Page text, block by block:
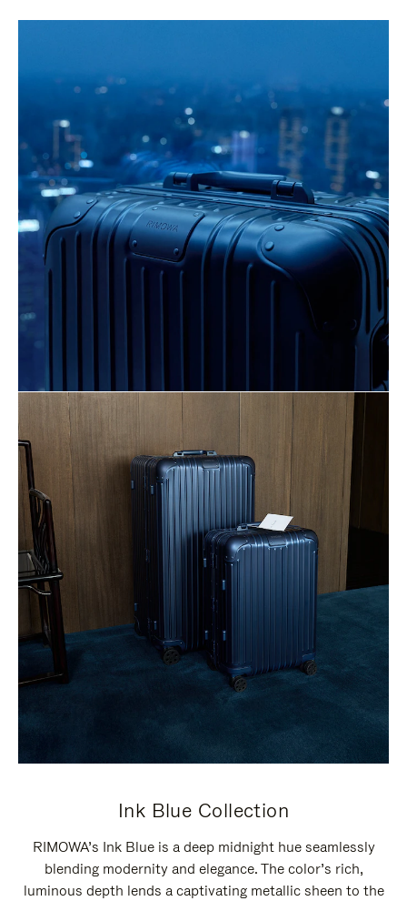
Ink Blue Collection
RIMOWA’s Ink Blue is a deep midnight hue seamlessly
blending modernity and elegance. The color’s rich,
luminous depth lends a captivating metallic sheen to the